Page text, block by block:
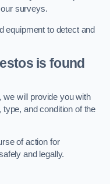
surveys.
equipment to detect and
is found
we will provide you with
type, and condition of the
of action for
and legally.